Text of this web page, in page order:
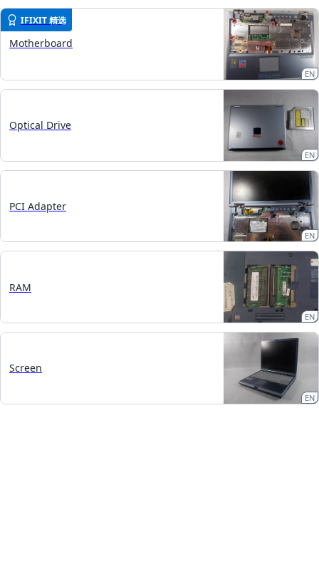
IFIXIT 精选
Motherboard
EN
Optical Drive
EN
PCI Adapter
EN
RAM
EN
Screen
EN